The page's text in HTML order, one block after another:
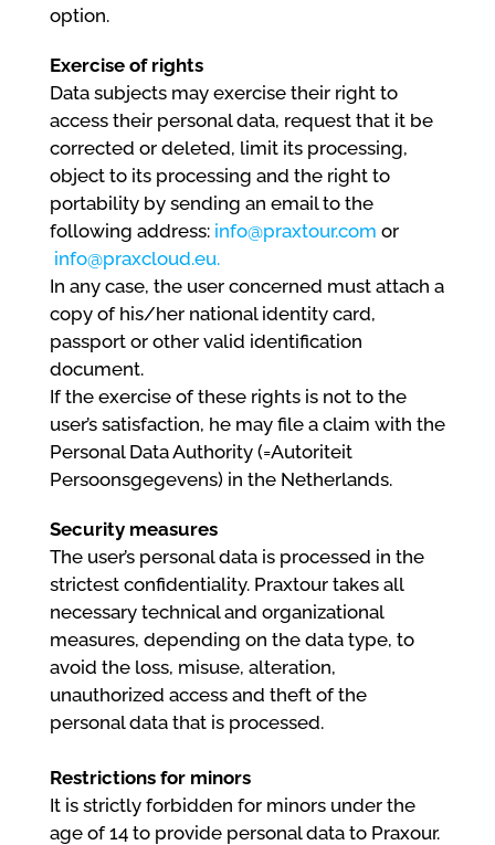
option.
Exercise of rights
Data subjects may exercise their right to
access their personal data, request that it be
corrected or deleted, limit its processing,
object to its processing and the right to
portability by sending an email to the
following address: info@praxtour.com or
info@praxcloud.eu.
In any case, the user concerned must attach a
copy of his/her national identity card,
passport or other valid identification
document.
If the exercise of these rights is not to the
user’s satisfaction, he may file a claim with the
Personal Data Authority (=Autoriteit
Persoonsgegevens) in the Netherlands.
Security measures
The user’s personal data is processed in the
strictest confidentiality. Praxtour takes all
necessary technical and organizational
measures, depending on the data type, to
avoid the loss, misuse, alteration,
unauthorized access and theft of the
personal data that is processed.
Restrictions for minors
It is strictly forbidden for minors under the
age of 14 to provide personal data to Praxour.